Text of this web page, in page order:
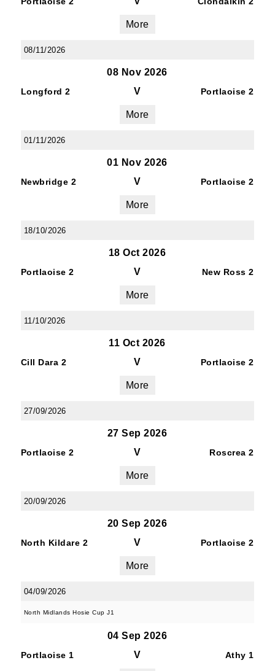
More
08/11/2026
08 Nov 2026
Longford 2 V Portlaoise 2
More
01/11/2026
01 Nov 2026
Newbridge 2 V Portlaoise 2
More
18/10/2026
18 Oct 2026
Portlaoise 2 V New Ross 2
More
11/10/2026
11 Oct 2026
Cill Dara 2 V Portlaoise 2
More
27/09/2026
27 Sep 2026
Portlaoise 2 V Roscrea 2
More
20/09/2026
20 Sep 2026
North Kildare 2 V Portlaoise 2
More
04/09/2026
North Midlands Hosie Cup J1
04 Sep 2026
Portlaoise 1 V Athy 1